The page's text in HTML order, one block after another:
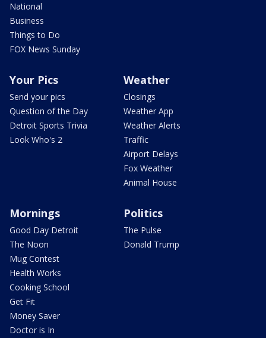
National
Business
Things to Do
FOX News Sunday
Your Pics
Send your pics
Question of the Day
Detroit Sports Trivia
Look Who's 2
Weather
Closings
Weather App
Weather Alerts
Traffic
Airport Delays
Fox Weather
Animal House
Mornings
Good Day Detroit
The Noon
Mug Contest
Health Works
Cooking School
Get Fit
Money Saver
Doctor is In
Politics
The Pulse
Donald Trump